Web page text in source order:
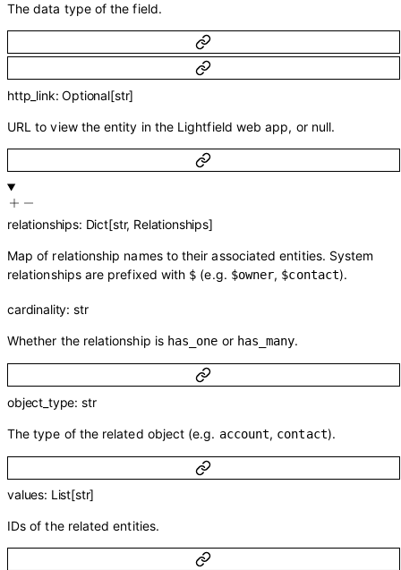
The data type of the field.
http_link:Optional[str]
URL to view the entity in the Lightfield web app, or null.
relationships: Dict[str, Relationships]
Map of relationship names to their associated entities. System
relationships are prefixed with $ (e.g. $owner, $contact).
cardinality: str
Whether the relationship is has_one or has_many.
object_type: str
The type of the related object (e.g. account, contact).
values: List[str]
IDs of the related entities.